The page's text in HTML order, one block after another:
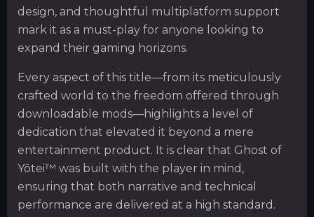
design, and thoughtful multiplatform support
mark it as a must-play for anyone looking to
expand their gaming horizons.
Every aspect of this title—from its meticulously
crafted world to the freedom offered through
downloadable mods—highlights a level of
dedication that elevated it beyond a mere
entertainment product. It is clear that Ghost of
Yōtei™ was built with the player in mind,
ensuring that both narrative and technical
performance are delivered at a high standard.